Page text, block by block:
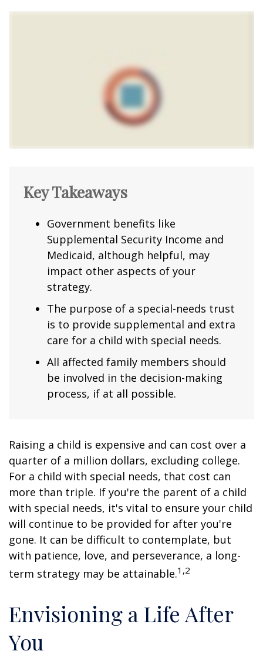
Key Takeaways
Government benefits like
Supplemental Security Income and
Medicaid, although helpful, may
impact other aspects of your
strategy.
The purpose of a special-needs trust
is to provide supplemental and extra
care for a child with special needs.
All affected family members should
be involved in the decision-making
process, if at all possible.
Raising a child is expensive and can cost over a
quarter of a million dollars, excluding college.
For a child with special needs, that cost can
more than triple. If you're the parent of a child
with special needs, it's vital to ensure your child
will continue to be provided for after you're
gone. It can be difficult to contemplate, but
with patience, love, and perseverance, a long-
term strategy may be attainable.1,2
Envisioning a Life After
You